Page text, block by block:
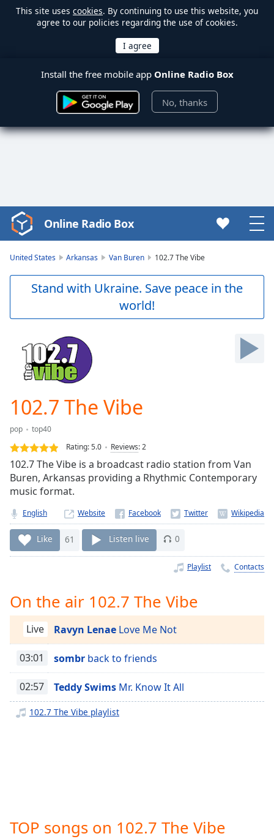
This site uses cookies. By continuing to use this website, you
agree to our policies regarding the use of cookies.
Install the free mobile app Online Radio Box
No, thanks
Video
Player
Skip
Skip
Forward
Current
Loaded:
0.00%
Stream
TypeLIVE
Seek to
currently
behind
liveLIVE
Remaining
Time-
Playback
Rate
Chapters
Descriptions
descriptions
captions
Online Radio Box
United States Arkansas Van Buren 102.7 The Vibe
Stand with Ukraine. Save peace in the
world!
102.7 The Vibe
pop
top40
Rating:5.0 Reviews:2
102.7 The Vibe is a broadcast radio station from Van
Buren, Arkansas providing a Rhythmic Contemporary
music format.
English Website
Like 61 Listen live 0
Playlist Contacts
On the air 102.7 The Vibe
Live Ravyn Lenae Love Me Not
03:01 sombr back to friends
02:57 Teddy Swims Mr. Know It All
102.7 The Vibe playlist
TOP songs on 102.7 The Vibe